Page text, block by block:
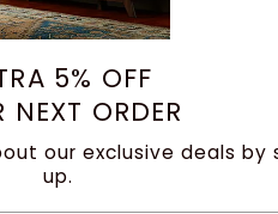
5% OFF
NEXT ORDER
our exclusive deals by
up.